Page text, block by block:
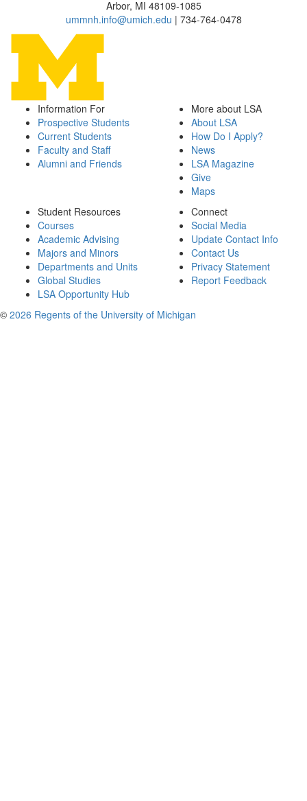
Arbor, MI 48109-1085
ummnh.info@umich.edu | 734-764-0478
Information For
Prospective Students
Current Students
Faculty and Staff
Alumni and Friends
More about LSA
About LSA
How Do I Apply?
News
LSA Magazine
Give
Maps
Student Resources
Courses
Academic Advising
Majors and Minors
Departments and Units
Global Studies
LSA Opportunity Hub
Connect
Social Media
Update Contact Info
Contact Us
Privacy Statement
Report Feedback
© 2026 Regents of the University of Michigan